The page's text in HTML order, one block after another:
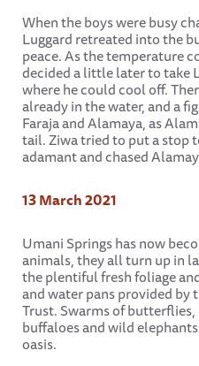
When the boys were busy
Luggard retreated into the
peace. As the temperature
decided a little later to take
where he could cool off.
already in the water, and a
Faraja and Alamaya, as
tail. Ziwa tried to put a stop
adamant and chased
13 March 2021
Umani Springs has now
animals, they all turn up in
the plentiful fresh foliage
and water pans provided
Trust. Swarms of
buffaloes and wild
oasis.